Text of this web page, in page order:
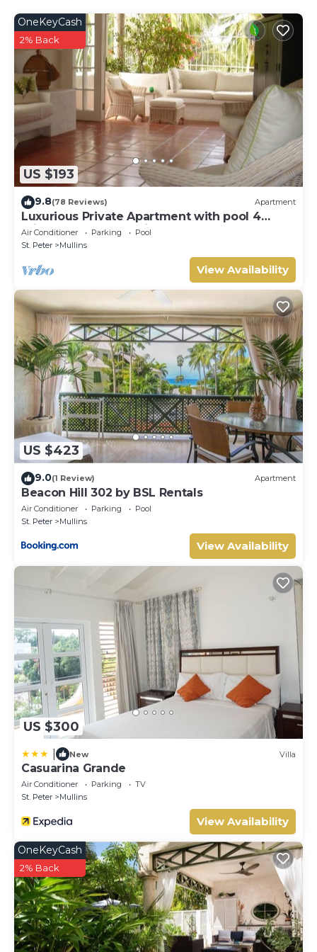
US $193
OneKeyCash
2% Back
9.8(78 Reviews) Apartment
Luxurious Private Apartment with pool 4
minutes walk to Mullins Beach West Coast
Air Conditioner Parking
Pool
St. Peter
Mullins
View Availability
US $423
9.0(1 Review) Apartment
Beacon Hill 302 by BSL Rentals
Air Conditioner Parking
Pool
St. Peter
Mullins
View Availability
US $300
New Villa
Casuarina Grande
Air Conditioner Parking
TV
St. Peter
Mullins
View Availability
OneKeyCash
2% Back